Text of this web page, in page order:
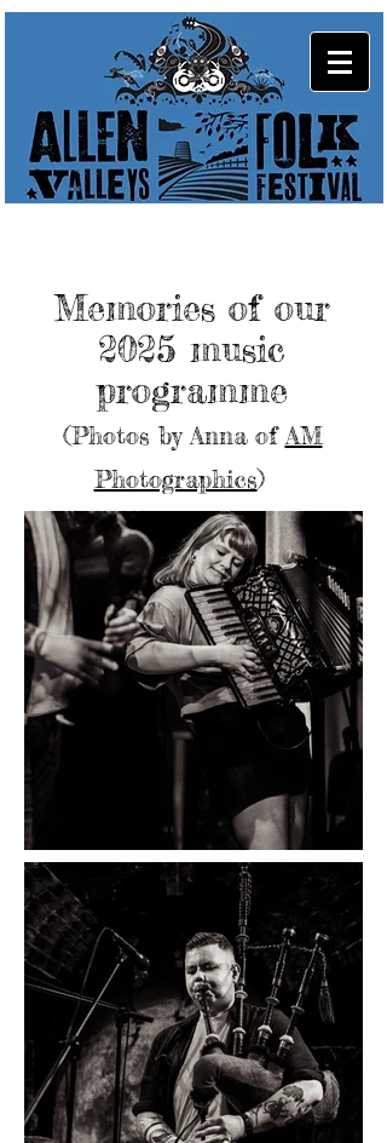
Memories of our
2025 music
programme
(Photos by Anna ofAM
Photographics)